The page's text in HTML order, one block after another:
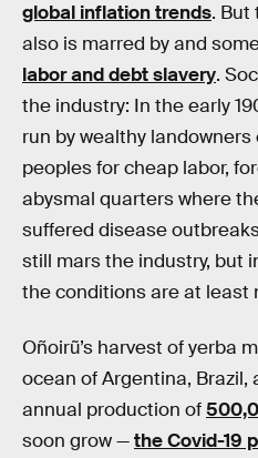
global inflation trends. But
also is marred by and
labor and debt slavery.
the industry: In the early
run by wealthy
peoples for cheap labor,
abysmal quarters where
suffered disease
still mars the industry, but
the conditions are at least
Oñoirũ’s harvest of yerba
ocean of Argentina, Brazil,
annual production of
soon grow —the Covid-19